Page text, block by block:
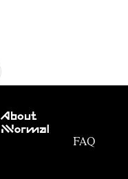
About
NNormal
FAQ